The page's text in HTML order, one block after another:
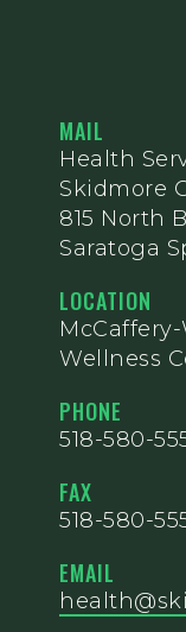
MAIL
Health
Skidmore
815 North
Saratoga
LOCATION
Wellness
PHONE
518-580-
FAX
518-580-
EMAIL